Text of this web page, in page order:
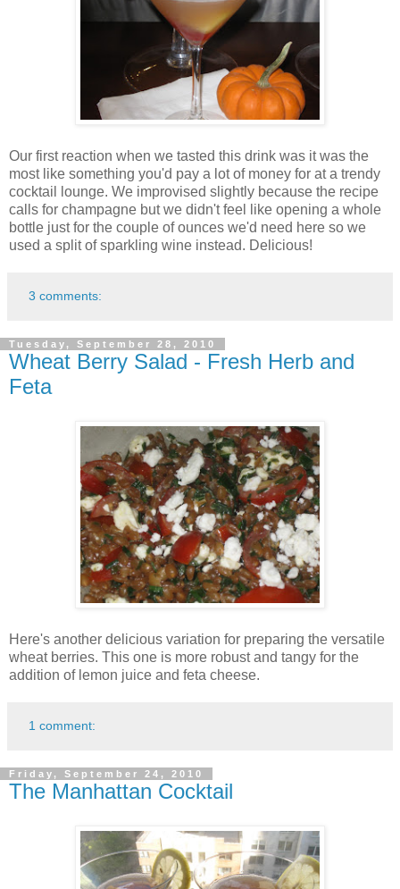
Our first reaction when we tasted this drink was it was the
most like something you'd pay a lot of money for at a trendy
cocktail lounge. We improvised slightly because the recipe
calls for champagne but we didn't feel like opening a whole
bottle just for the couple of ounces we'd need here so we
used a split of sparkling wine instead. Delicious!
3 comments:
Tuesday, September 28, 2010
Wheat Berry Salad - Fresh Herb and
Feta
Here's another delicious variation for preparing the versatile
wheat berries. This one is more robust and tangy for the
addition of lemon juice and feta cheese.
1 comment:
Friday, September 24, 2010
The Manhattan Cocktail